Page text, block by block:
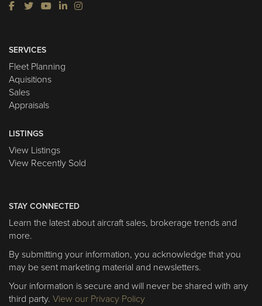
SERVICES
Fleet Planning
Aquisitions
Sales
Appraisals
LISTINGS
View Listings
View Recently Sold
STAY CONNECTED
Learn the latest about aircraft sales, brokerage trends and
more.
By submitting your information, you acknowledge that you
may be sent marketing material and newsletters.
Your information is secure and will never be shared with any
third party. View our Privacy Policy